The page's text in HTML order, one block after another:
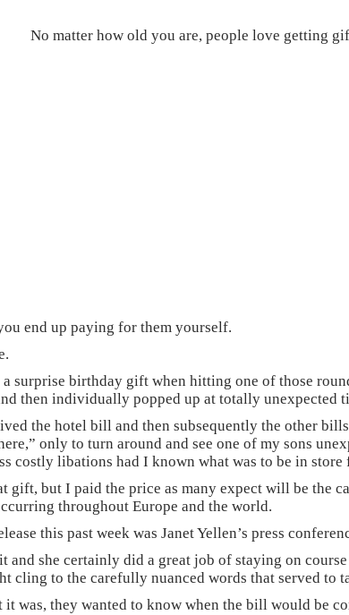
No matter how old you are, people love getting
end up paying for them yourself.
surprise birthday gift when hitting one of those
then individually popped up at totally unexpected
the hotel bill and then subsequently the other
only to turn around and see one of my sons
costly libations had I known what was to be in store
gift, but I paid the price as many expect will be the
throughout Europe and the world.
this past week was Janet Yellen’s press
and she certainly did a great job of staying on
cling to the carefully nuanced words that served to
was, they wanted to know when the bill would be